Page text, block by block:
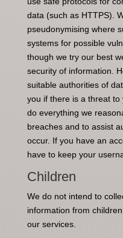
data (such as HTTPS).
pseudonymising where
systems for possible
though we try our best
security of information.
suitable authorities of
you if there is a threat
do everything we
breaches and to assist
occur. If you have an
have to keep your
Children
We do not intend to
information from
our services.